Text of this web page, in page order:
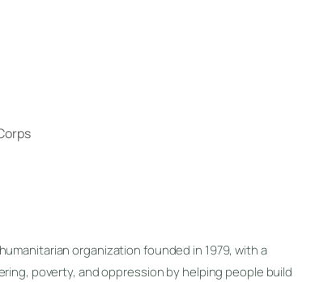
organization founded in 1979, with a
poverty, and oppression by helping people build